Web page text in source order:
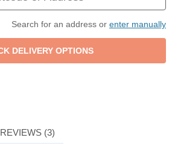
Search for an address or enter manually
REVIEWS (3)